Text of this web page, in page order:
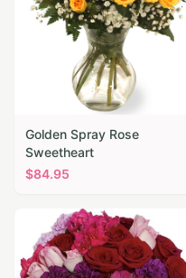
Golden Spray Rose
Sweetheart
$84.95